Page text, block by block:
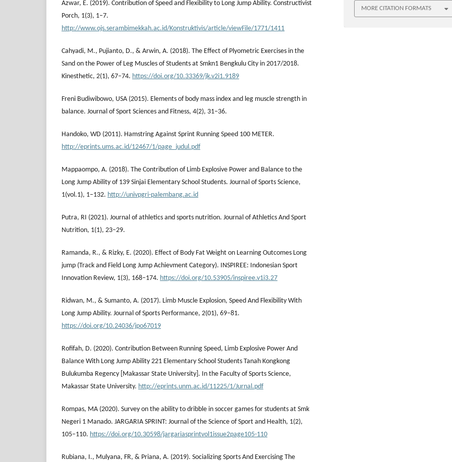
Azwar, E. (2019). Contribution of Speed and Flexibility to Long Jump Ability. Constructivist
Porch, 1(3), 1–7.
http://www.ojs.serambimekkah.ac.id/Konstruktivis/article/viewFile/1771/1411
Cahyadi, M., Pujianto, D., & Arwin, A. (2018). The Effect of Plyometric Exercises in the
Sand on the Power of Leg Muscles of Students at Smkn1 Bengkulu City in 2017/2018.
Kinesthetic, 2(1), 67–74. https://doi.org/10.33369/jk.v2i1.9189
Freni Budiwibowo, USA (2015). Elements of body mass index and leg muscle strength in
balance. Journal of Sport Sciences and Fitness, 4(2), 31–36.
Handoko, WD (2011). Hamstring Against Sprint Running Speed 100 METER.
http://eprints.ums.ac.id/12467/1/page_judul.pdf
Mappaompo, A. (2018). The Contribution of Limb Explosive Power and Balance to the
Long Jump Ability of 139 Sinjai Elementary School Students. Journal of Sports Science,
1(vol.1), 1–132. http://univpgri-palembang.ac.id
Putra, RI (2021). Journal of athletics and sports nutrition. Journal of Athletics And Sport
Nutrition, 1(1), 23–29.
Ramanda, R., & Rizky, E. (2020). Effect of Body Fat Weight on Learning Outcomes Long
jump (Track and Field Long Jump Achievment Category). INSPIREE: Indonesian Sport
Innovation Review, 1(3), 168–174. https://doi.org/10.53905/inspiree.v1i3.27
Ridwan, M., & Sumanto, A. (2017). Limb Muscle Explosion, Speed And Flexibility With
Long Jump Ability. Journal of Sports Performance, 2(01), 69–81.
https://doi.org/10.24036/jpo67019
Rofifah, D. (2020). Contribution Between Running Speed, Limb Explosive Power And
Balance With Long Jump Ability 221 Elementary School Students Tanah Kongkong
Bulukumba Regency [Makassar State University]. In the Faculty of Sports Science,
Makassar State University. http://eprints.unm.ac.id/11225/1/Jurnal.pdf
Rompas, MA (2020). Survey on the ability to dribble in soccer games for students at Smk
Negeri 1 Manado. JARGARIA SPRINT: Journal of the Science of Sport and Health, 1(2),
105–110. https://doi.org/10.30598/jargariasprintvol1issue2page105-110
Rubiana, I., Mulyana, FR, & Priana, A. (2019). Socializing Sports And Exercising The
MORE CITATION FORMATS